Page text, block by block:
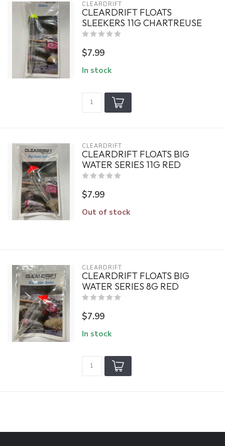
CLEARDRIFT
CLEARDRIFT FLOATS
SLEEKERS 11G CHARTREUSE
$7.99
In stock
CLEARDRIFT
CLEARDRIFT FLOATS BIG
WATER SERIES 11G RED
$7.99
Out of stock
CLEARDRIFT
CLEARDRIFT FLOATS BIG
WATER SERIES 8G RED
$7.99
In stock